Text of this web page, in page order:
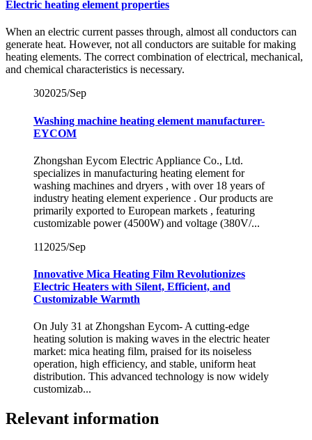
Electric heating element properties
When an electric current passes through, almost all conductors can
generate heat. However, not all conductors are suitable for making
heating elements. The correct combination of electrical, mechanical,
and chemical characteristics is necessary.
302025/Sep
Washing machine heating element manufacturer-
EYCOM
Zhongshan Eycom Electric Appliance Co., Ltd.
specializes in manufacturing heating element for
washing machines and dryers , with over 18 years of
industry heating element experience . Our products are
primarily exported to European markets , featuring
customizable power (4500W) and voltage (380V/...
11 2025/Sep
Innovative Mica Heating Film Revolutionizes
Electric Heaters with Silent, Efficient, and
Customizable Warmth
On July 31 at Zhongshan Eycom- A cutting-edge
heating solution is making waves in the electric heater
market: mica heating film, praised for its noiseless
operation, high efficiency, and stable, uniform heat
distribution. This advanced technology is now widely
customizab...
Relevant information